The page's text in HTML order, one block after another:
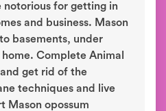
notorious for getting in
and business. Mason
basements, under
Complete Animal
get rid of the
techniques and live
Mason opossum